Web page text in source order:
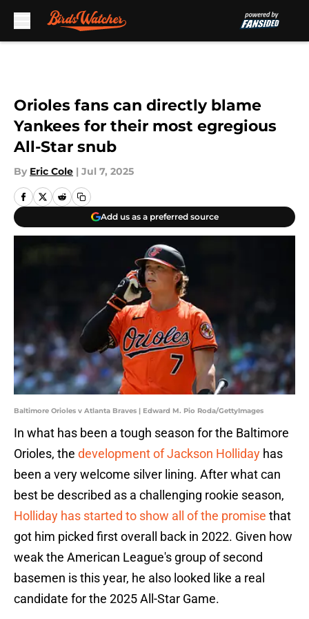
Orioles fans can directly blame
Yankees for their most egregious
All-Star snub
By Eric Cole | Jul 7, 2025
Add us as a preferred source
Baltimore Orioles v Atlanta Braves | Edward M. Pio Roda/GettyImages
In what has been a tough season for the Baltimore
Orioles, the development of Jackson Holliday has
been a very welcome silver lining. After what can
best be described as a challenging rookie season,
Holliday has started to show all of the promise that
got him picked first overall back in 2022. Given how
weak the American League's group of second
basemen is this year, he also looked like a real
candidate for the 2025 All-Star Game.